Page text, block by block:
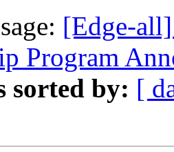
[Edge-
Program
sorted by: [